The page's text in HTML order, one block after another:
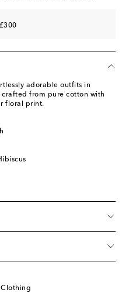
adorable outfits in
crafted from pure cotton with
floral print.